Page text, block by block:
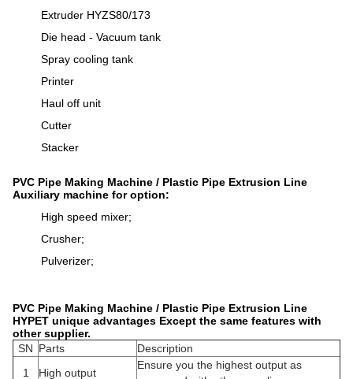
Extruder HYZS80/173
Die head - Vacuum tank
Spray cooling tank
Printer
Haul off unit
Cutter
Stacker
PVC Pipe Making Machine / Plastic Pipe Extrusion Line
Auxiliary machine for option:
High speed mixer;
Crusher;
Pulverizer;
PVC Pipe Making Machine / Plastic Pipe Extrusion Line
HYPET unique advantages Except the same features with
other supplier.
SN Parts
Description
1
High output
Ensure you the highest output as